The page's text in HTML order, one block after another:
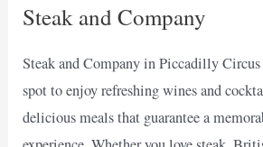
Steak and Company
Steak and Company in Piccadilly
spot to enjoy refreshing wines and
delicious meals that guarantee a